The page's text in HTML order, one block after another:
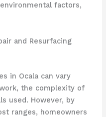
factors,
and Resurfacing
in Ocala can vary
the complexity of
used. However, by
ranges, homeowners